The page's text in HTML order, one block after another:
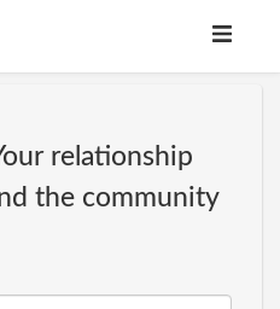
relationship
the community